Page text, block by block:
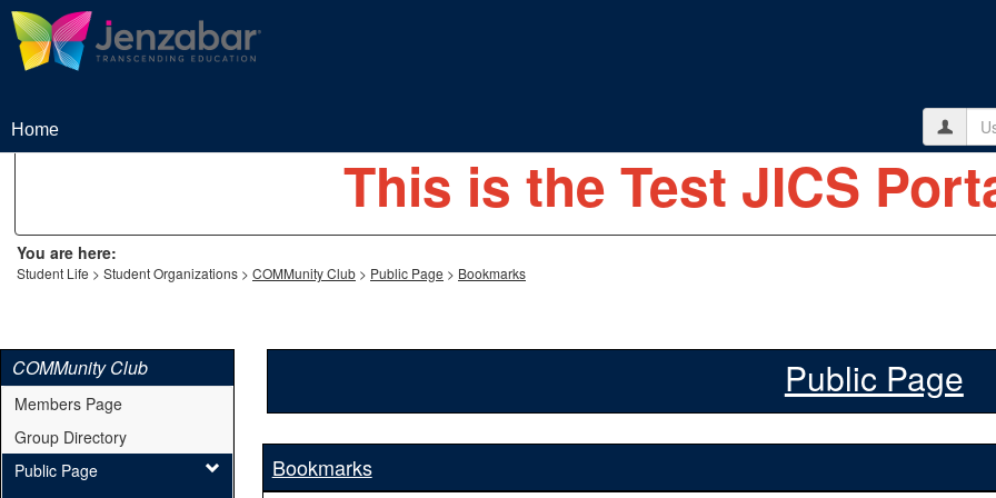
Skip
content
Home
You are here:
Student Life Student Organizations COMMunity Club Public Page Bookmarks
This is the Test JICS
COMMunity Club
Members Page
Group Directory
Public Page
Public Page
Bookmarks